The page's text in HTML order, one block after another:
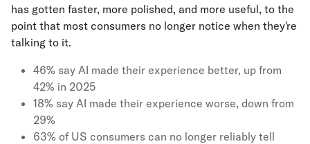
has gotten faster, more polished, and more useful, to the
point that most consumers no longer notice when they're
talking to it.
46% say AI made their experience better, up from
42% in 2025
18% say AI made their experience worse, down from
29%
63% of US consumers can no longer reliably tell